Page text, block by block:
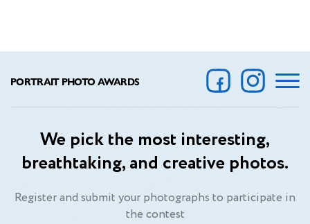
PORTRAIT PHOTO AWARDS
We pick the most interesting,
breathtaking, and creative photos.
Register and submit your photographs to participate in
the contest